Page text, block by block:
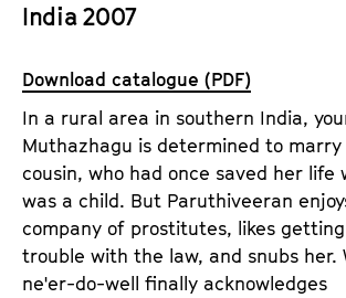
V
India 2007
Download catalogue (PDF)
In a rural area in southern India,
Muthazhagu is determined to
cousin, who had once saved her life
was a child. But Paruthiveeran
company of prostitutes, likes
trouble with the law, and snubs her.
ne'er-do-well finally acknowledges